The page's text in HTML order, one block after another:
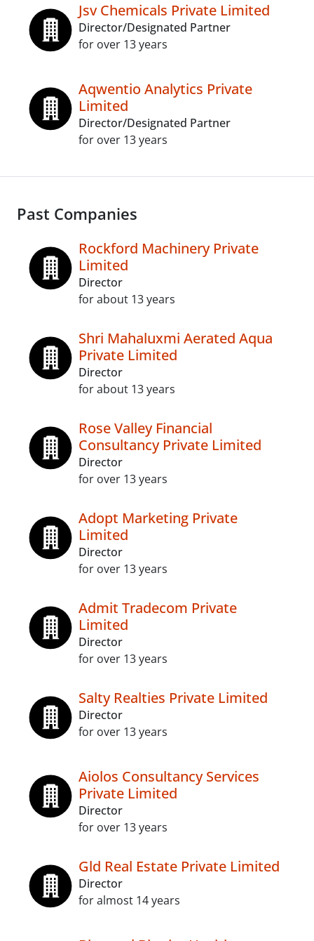
Jsv Chemicals Private Limited
Director/Designated Partner
for over 13 years
Aqwentio Analytics Private
Limited
Director/Designated Partner
for over 13 years
Past Companies
Rockford Machinery Private
Limited
Director
for about 13 years
Shri Mahaluxmi Aerated Aqua
Private Limited
Director
for about 13 years
Rose Valley Financial
Consultancy Private Limited
Director
for over 13 years
Adopt Marketing Private
Limited
Director
for over 13 years
Admit Tradecom Private
Limited
Director
for over 13 years
Salty Realties Private Limited
Director
for over 13 years
Aiolos Consultancy Services
Private Limited
Director
for over 13 years
Gld Real Estate Private Limited
Director
for almost 14 years